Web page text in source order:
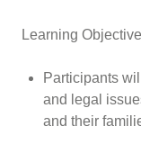
Learning
Participants
and legal
and their